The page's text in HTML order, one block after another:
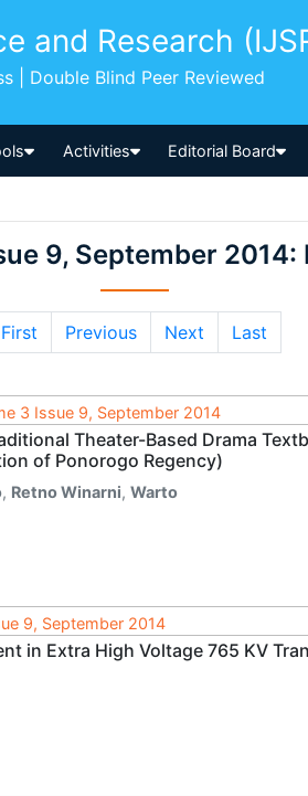
and Research
| Double Blind Peer Reviewed
Activities Editorial Board
9, September 2014:
First Previous Next Last
3 Issue 9, September 2014
Theater-Based Drama
of Ponorogo Regency)
, Retno Winarni, Warto
9, September 2014
in Extra High Voltage 765 KV